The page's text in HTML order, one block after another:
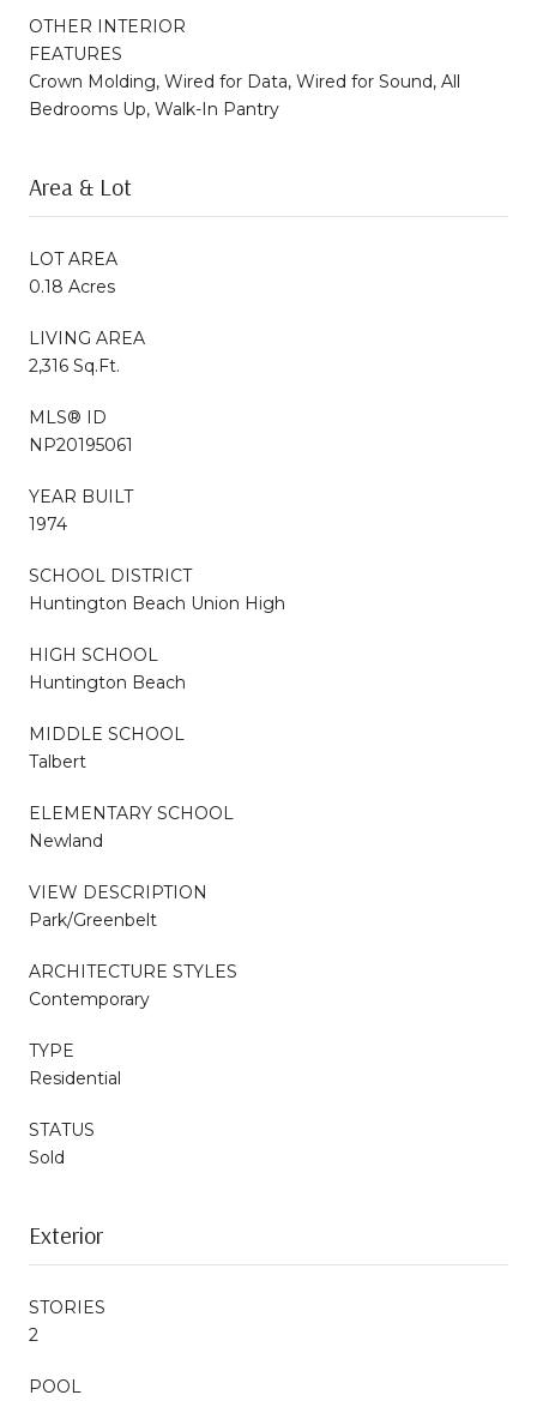
OTHER INTERIOR
FEATURES
Crown Molding, Wired for Data, Wired for Sound, All
Bedrooms Up, Walk-In Pantry
Area & Lot
LOT AREA
0.18 Acres
LIVING AREA
2,316 Sq.Ft.
MLS® ID
NP20195061
YEAR BUILT
1974
SCHOOL DISTRICT
Huntington Beach Union High
HIGH SCHOOL
Huntington Beach
MIDDLE SCHOOL
Talbert
ELEMENTARY SCHOOL
Newland
VIEW DESCRIPTION
Park/Greenbelt
ARCHITECTURE STYLES
Contemporary
TYPE
Residential
STATUS
Sold
Exterior
STORIES
2
POOL